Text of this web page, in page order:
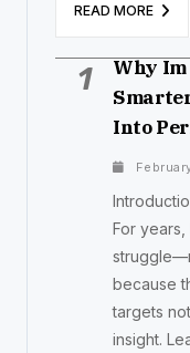
READ MORE
1
Why
Into
For
because
targets
insight.